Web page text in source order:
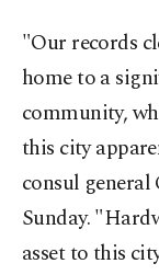
"Our records
home to a
community,
this city
consul
Sunday.
asset to this